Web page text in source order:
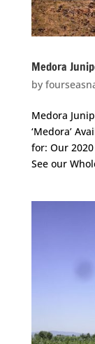
Medora
by
Medora
‘Medora’
for: Our
See our